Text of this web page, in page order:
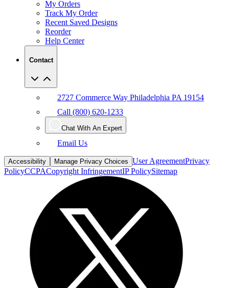
My Orders
Track My Order
Recent Saved Designs
Reorder
Help Center
Contact
2727 Commerce Way Philadelphia PA 19154
Call (800) 620-1233
Chat With An Expert
Email Us
Accessibility Manage Privacy Choices User AgreementPrivacy
PolicyCCPACopyright InfringementIP PolicySitemap